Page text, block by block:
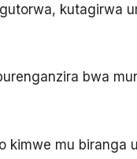
kutagirwa
bwa
kimwe mu biranga